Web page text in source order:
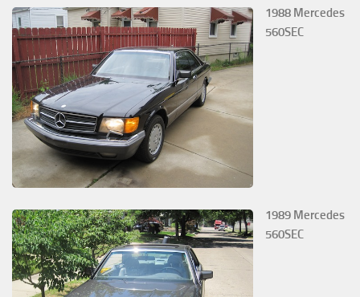
1988 Mercedes
560SEC
1989 Mercedes
560SEC